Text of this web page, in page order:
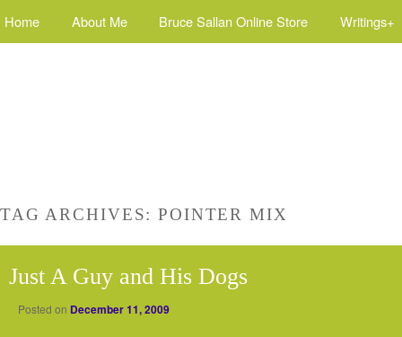
Home About Me Bruce Sallan Online Store Writings+
TAG ARCHIVES:POINTER MIX
Just A Guy and His Dogs
Posted on December 11, 2009